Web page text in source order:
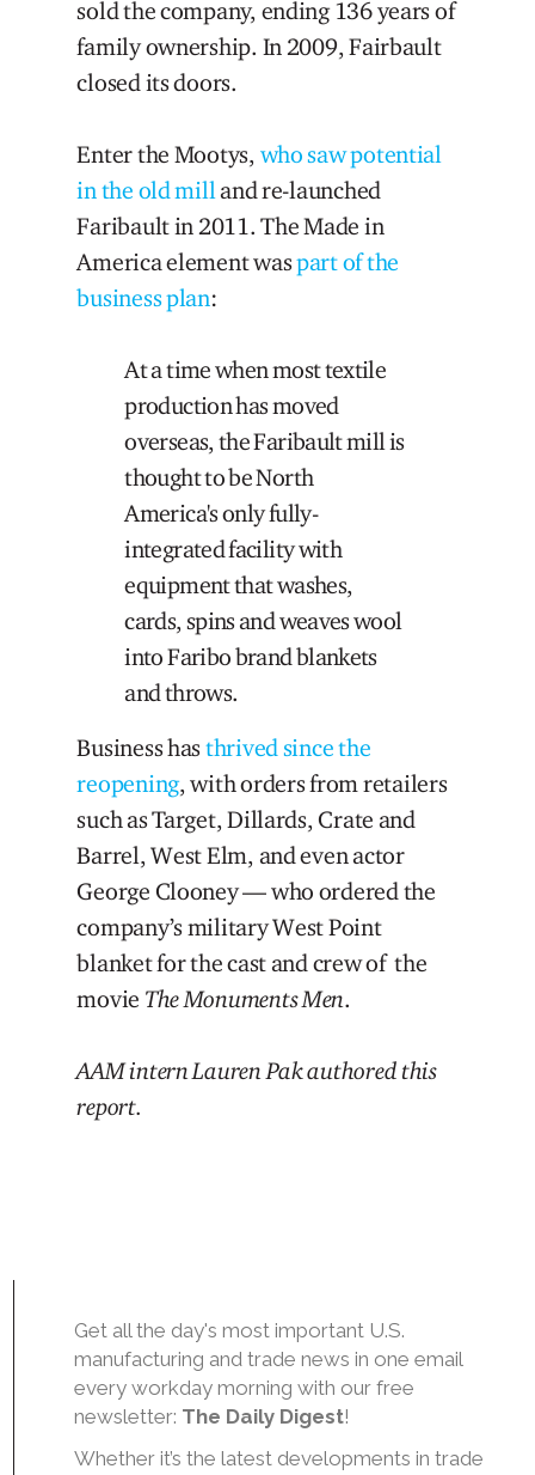
sold the company, ending 136 years of
family ownership. In 2009, Fairbault
closed its doors.
Enter the Mootys, who saw potential
in the old mill and re-launched
Faribault in 2011. The Made in
America element waspart of the
business plan:
At a time when most textile
production has moved
overseas, the Faribault mill is
thought to be North
America's only fully-
integrated facility with
equipment that washes,
cards, spins and weaves wool
into Faribo brand blankets
and throws.
Business hasthrived since the
reopening, with orders from retailers
such as Target, Dillards, Crate and
Barrel, West Elm, and even actor
George Clooney — who ordered the
company’s military West Point
blanket for the cast and crew of the
movie The Monuments Men.
AAM intern Lauren Pak authored this
report.